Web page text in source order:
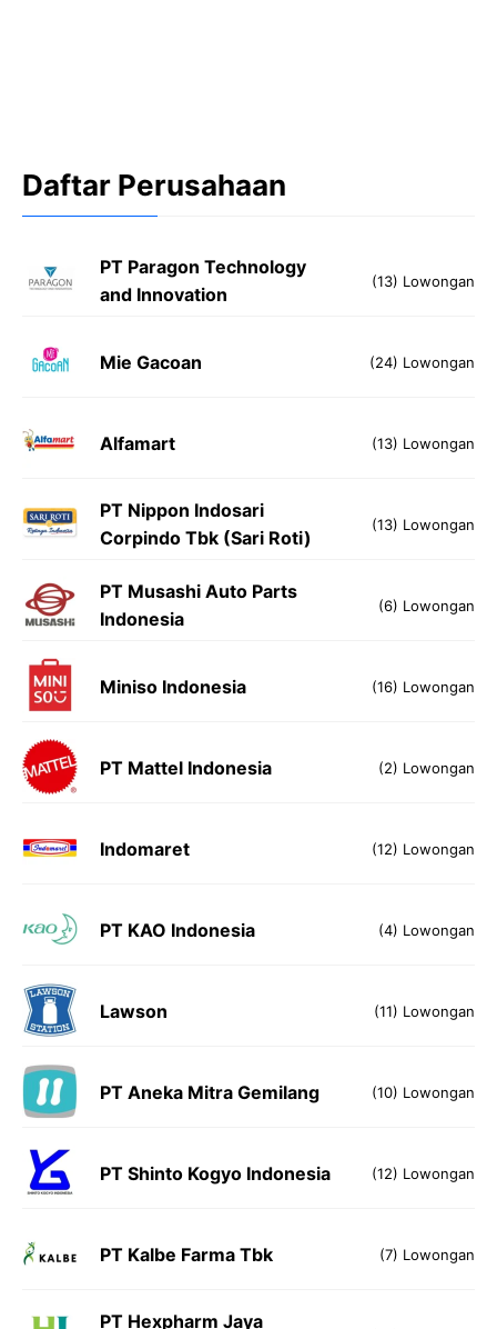
Daftar Perusahaan
PT Paragon Technology
and Innovation
(13) Lowongan
Mie Gacoan (24) Lowongan
Alfamart (13) Lowongan
PT Nippon Indosari
Corpindo Tbk (Sari Roti)
(13) Lowongan
PT Musashi Auto Parts
Indonesia
(6) Lowongan
Miniso Indonesia (16) Lowongan
PT Mattel Indonesia (2) Lowongan
Indomaret (12) Lowongan
PT KAO Indonesia (4) Lowongan
Lawson (11) Lowongan
PT Aneka Mitra Gemilang (10) Lowongan
PT Shinto Kogyo Indonesia (12) Lowongan
PT Kalbe Farma Tbk (7) Lowongan
PT Hexpharm Jaya